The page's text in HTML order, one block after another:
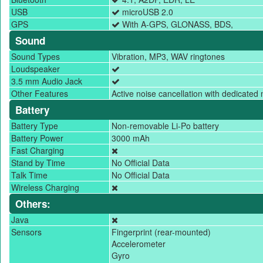
USB
microUSB 2.0
GPS
With A-GPS, GLONASS, BDS,
Sound
Sound Types
Vibration, MP3, WAV ringtones
Loudspeaker
3.5 mm Audio Jack
Other Features
Active noise cancellation with dedicated
Battery
Battery Type
Non-removable Li-Po battery
Battery Power
3000 mAh
Fast Charging
Stand by Time
No Official Data
Talk Time
No Official Data
Wireless Charging
Others:
Java
Sensors
Fingerprint (rear-mounted)
Accelerometer
Gyro